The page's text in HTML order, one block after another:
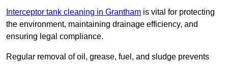
Interceptor tank cleaning in Grantham is vital for protecting
the environment, maintaining drainage efficiency, and
ensuring legal compliance.
Regular removal of oil, grease, fuel, and sludge prevents